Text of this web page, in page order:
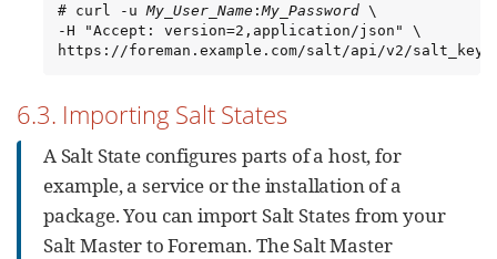
# curl -u My_User_Name : My_Password \
-H "Accept: version=2,application/json" \
https://foreman.example.com/salt/api/v2/salt_keys/
6.3. Importing Salt States
A Salt State configures parts of a host, for
example, a service or the installation of a
package. You can import Salt States from your
Salt Master to Foreman. The Salt Master